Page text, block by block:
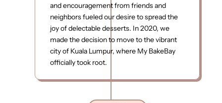
and encouragement from friends and
neighbors fueled our desire to spread the
joy of delectable desserts. In 2020, we
made the decision to move to the vibrant
city of Kuala Lumpur, where My BakeBay
officially took root.